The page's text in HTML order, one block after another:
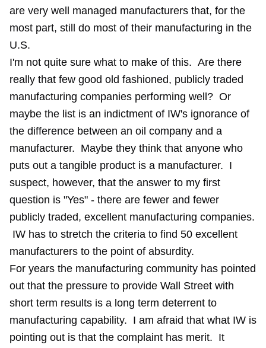
are very well managed manufacturers that, for the
most part, still do most of their manufacturing in the
U.S.
I'm not quite sure what to make of this. Are there
really that few good old fashioned, publicly traded
manufacturing companies performing well? Or
maybe the list is an indictment of IW's ignorance of
the difference between an oil company and a
manufacturer. Maybe they think that anyone who
puts out a tangible product is a manufacturer. I
suspect, however, that the answer to my first
question is "Yes" - there are fewer and fewer
publicly traded, excellent manufacturing companies.
IW has to stretch the criteria to find 50 excellent
manufacturers to the point of absurdity.
For years the manufacturing community has pointed
out that the pressure to provide Wall Street with
short term results is a long term deterrent to
manufacturing capability. I am afraid that what IW is
pointing out is that the complaint has merit. It